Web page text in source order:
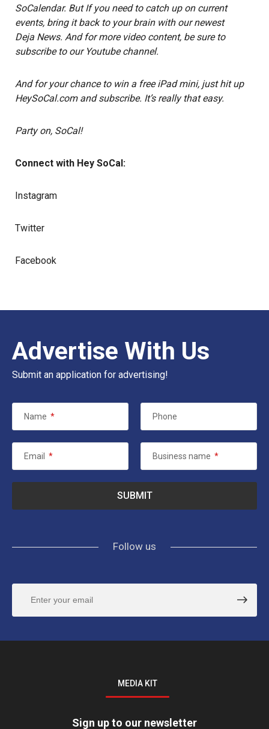
SoCalendar. But If you need to catch up on current
events, bring it back to your brain with our newest
Deja News. And for more video content, be sure to
subscribe to our Youtube channel.
And for your chance to win a free iPad mini, just hit up
HeySoCal.com and subscribe. It’s really that easy.
Party on, SoCal!
Connect with Hey SoCal:
Instagram
Twitter
Facebook
Advertise With Us
Submit an application for advertising!
Name * Phone
Email * Business name *
Follow us
MEDIA KIT
Sign up to our newsletter